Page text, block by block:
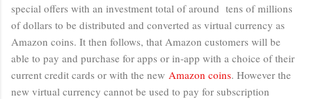
special offers with an investment total of around tens of millions
of dollars to be distributed and converted as virtual currency as
Amazon coins. It then follows, that Amazon customers will be
able to pay and purchase for apps or in-app with a choice of their
current credit cards or with the new Amazon coins. However the
new virtual currency cannot be used to pay for subscription